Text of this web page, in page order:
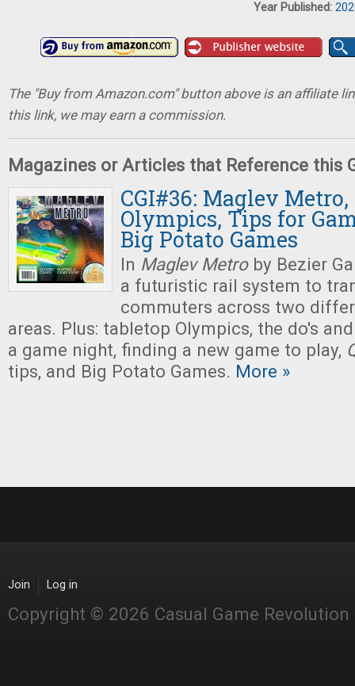
Year Published:
The "Buy from Amazon.com" button above is an affiliate
this link, we may earn a commission.
Magazines or Articles that Reference this
CGI#36: Maglev
Olympics, Tips for
Big Potato Games
In Maglev Metroby Bezier
a futuristic rail system to
commuters across two
areas. Plus: tabletop Olympics, the do's
a game night, finding a new game to play,
tips, and Big Potato Games. More »
Join Log in
Copyright © 2026 Casual Game Revolution